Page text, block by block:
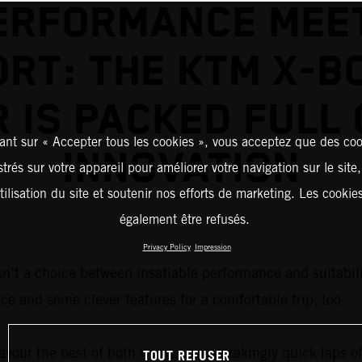
THE KTM X-
INNOVATION
a choice between insatiable performance and
and some clever features for a comfortable trip, too.
the best of both worlds: breathtakingly quick laps
sur « Accepter tous les cookies », vous acceptez que des
sur votre appareil pour améliorer votre navigation sur le
du site et soutenir nos efforts de marketing. Les
également être refusés.
Privacy Policy Impression
TOUT REFUSER